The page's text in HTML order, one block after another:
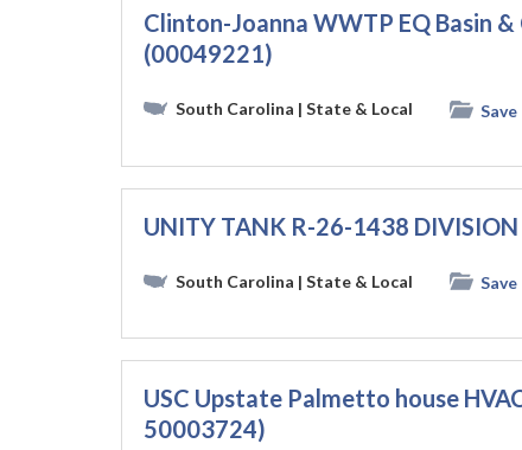
Clinton-Joanna WWTP EQ Basin
(00049221)
South Carolina | State & Local Save
UNITY TANK R-26-1438
South Carolina | State & Local Save
USC Upstate Palmetto house
50003724)